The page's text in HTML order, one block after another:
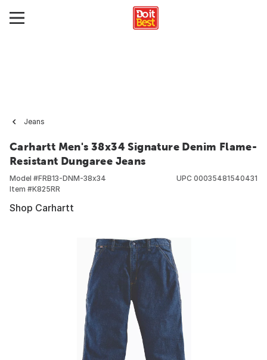
Jeans
Carhartt Men's 38x34 Signature Denim Flame-
Resistant Dungaree Jeans
Model #FRB13-DNM-38x34
Item #K825RR
UPC 00035481540431
Shop Carhartt